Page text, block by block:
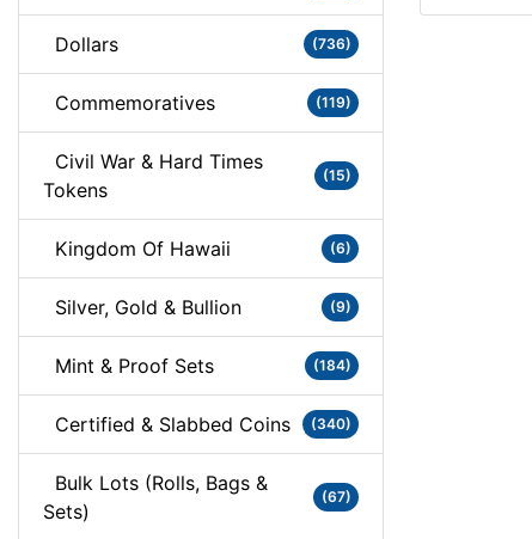
Dollars (736)
Commemoratives (119)
Civil War & Hard Times
Tokens
(15)
Kingdom Of Hawaii (6)
Silver, Gold & Bullion (9)
Mint & Proof Sets (184)
Certified & Slabbed Coins (340)
Bulk Lots (Rolls, Bags &
Sets)
(67)